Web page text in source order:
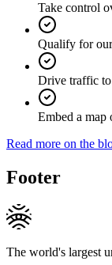
Take control
Qualify for
Drive traffic
Embed a
Read more on the
Footer
The world's largest